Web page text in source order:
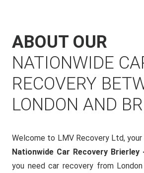
ABOUT OUR
NATIONWIDE
RECOVERY
LONDON AND
Welcome to LMV Recovery Ltd,
Nationwide Car Recovery Brierley
you need car recovery from